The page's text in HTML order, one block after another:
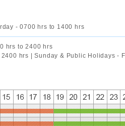
- 0700 hrs to 1400 hrs
hrs to 2400 hrs
hrs | Sunday & Public Holidays -